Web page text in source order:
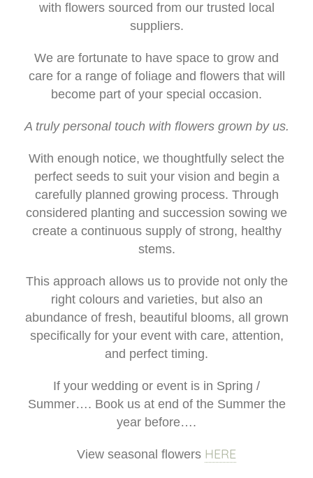
Beehive
Flower Patch
Candles
with flowers sourced from our trusted local
suppliers.
We are fortunate to have space to grow and
care for a range of foliage and flowers that will
become part of your special occasion.
A truly personal touch with flowers grown by us.
With enough notice, we thoughtfully select the
perfect seeds to suit your vision and begin a
carefully planned growing process. Through
considered planting and succession sowing we
create a continuous supply of strong, healthy
stems.
This approach allows us to provide not only the
right colours and varieties, but also an
abundance of fresh, beautiful blooms, all grown
specifically for your event with care, attention,
and perfect timing.
If your wedding or event is in Spring /
Summer…. Book us at end of the Summer the
year before….
View seasonal flowers HERE